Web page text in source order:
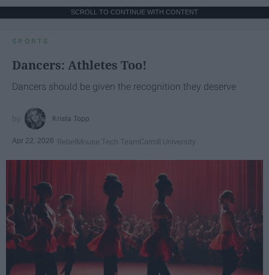
SCROLL TO CONTINUE WITH CONTENT
SPORTS
Dancers: Athletes Too!
Dancers should be given the recognition they deserve
Krista Topp
Apr 22, 2026 RebelMouse Tech TeamCarroll University